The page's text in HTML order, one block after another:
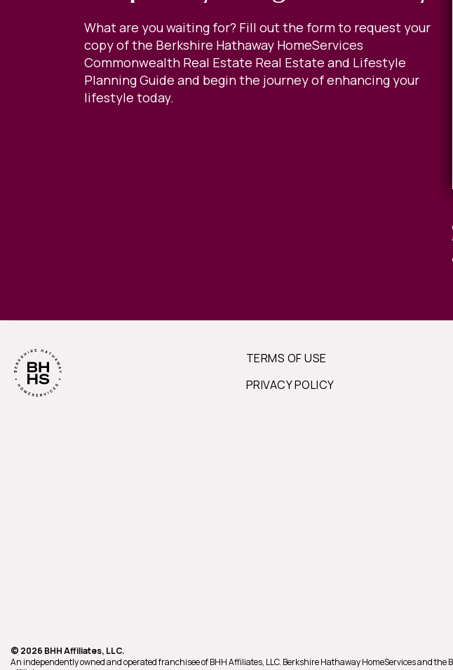
What are you waiting for? Fill out the form to request your
copy of the Berkshire Hathaway HomeServices
Commonwealth Real Estate Real Estate and Lifestyle
Planning Guide and begin the journey of enhancing your
lifestyle today.
TERMS OF USE
PRIVACY POLICY
© 2026 BHH Affiliates, LLC.
An independently owned and operated franchisee of BHH Affiliates, LLC. Berkshire Hathaway HomeServices and